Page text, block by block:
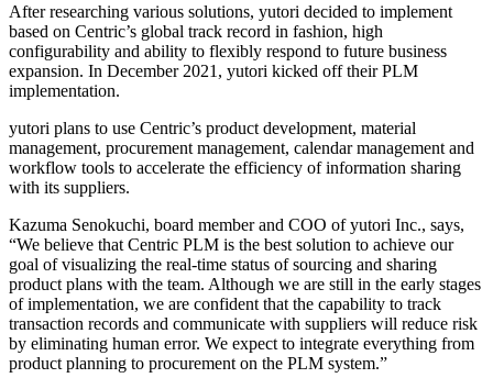
After researching various solutions, yutori decided to implement
based on Centric’s global track record in fashion, high
configurability and ability to flexibly respond to future business
expansion. In December 2021, yutori kicked off their PLM
implementation.
yutori plans to use Centric’s product development, material
management, procurement management, calendar management and
workflow tools to accelerate the efficiency of information sharing
with its suppliers.
Kazuma Senokuchi, board member and COO of yutori Inc., says,
“We believe that Centric PLM is the best solution to achieve our
goal of visualizing the real-time status of sourcing and sharing
product plans with the team. Although we are still in the early stages
of implementation, we are confident that the capability to track
transaction records and communicate with suppliers will reduce risk
by eliminating human error. We expect to integrate everything from
product planning to procurement on the PLM system.”